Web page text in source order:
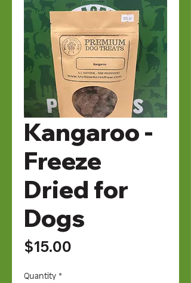
Kangaroo -
Freeze
Dried for
Dogs
$15.00
Quantity *